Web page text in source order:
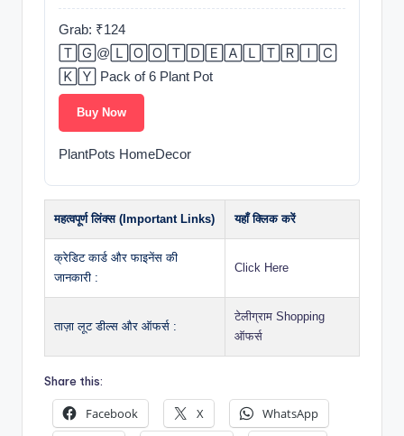
Grab: ₹124
🅃🄶@🄻🄾🄾🅃🄳🄴🄰🄻🅃🅁🄸🄲
🄺🅈 Pack of 6 Plant Pot
Buy Now
PlantPots HomeDecor
महत्वपूर्ण लिंक्स (Important Links) यहाँ क्लिक करें
क्रेडिट कार्ड और फाइनेंस की
जानकारी :
Click Here
ताज़ा लूट डील्स और ऑफर्स :
टेलीग्राम Shopping
ऑफर्स
Share this:
Facebook X
WhatsApp